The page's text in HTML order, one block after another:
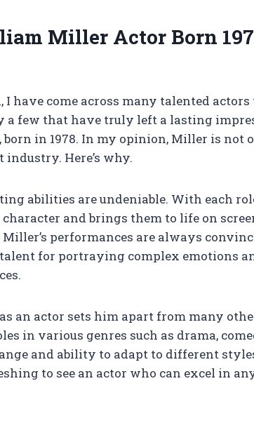
Miller Actor Born
have come across many talented
a few that have truly left a lasting
in 1978. In my opinion, Miller is not
Here’s why.
abilities are undeniable. With each
and brings them to life on
performances are always
for portraying complex emotions
an actor sets him apart from many
in various genres such as drama,
and ability to adapt to different
to see an actor who can excel in